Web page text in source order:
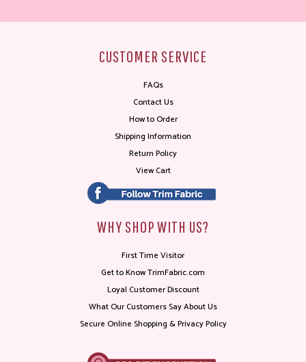
CUSTOMER SERVICE
FAQs
Contact Us
How to Order
Shipping Information
Return Policy
View Cart
WHY SHOP WITH US?
First Time Visitor
Get to Know TrimFabric.com
Loyal Customer Discount
What Our Customers Say About Us
Secure Online Shopping & Privacy Policy